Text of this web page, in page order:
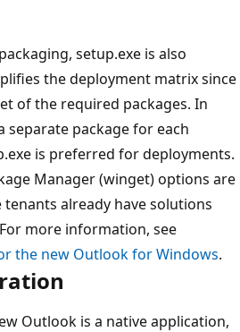
setup.exe is also
the deployment matrix since
of the required packages. In
separate package for each
is preferred for deployments.
Manager (winget) options are
already have solutions
more information, see
the new Outlook for Windows.
Outlook is a native application,